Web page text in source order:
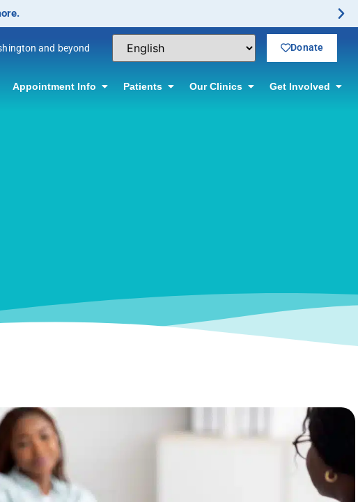
and beyond Donate
Appointment Info Patients Our Clinics Get Involved